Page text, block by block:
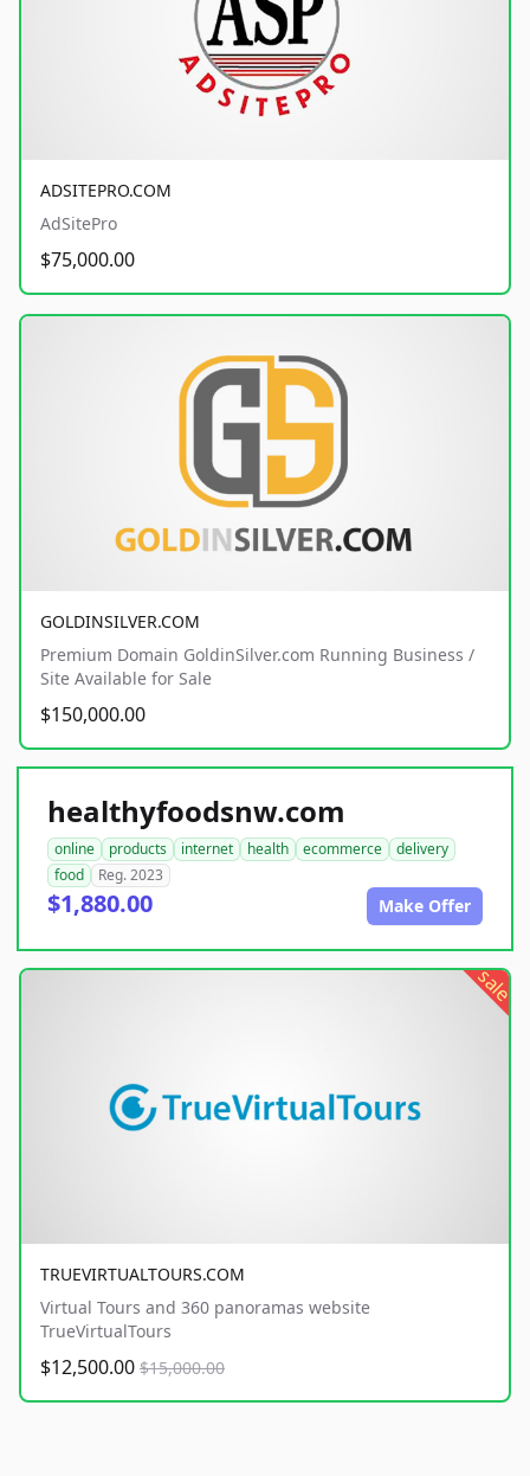
ADSITEPRO.COM
AdSitePro
$75,000.00
GOLDINSILVER.COM
Premium Domain GoldinSilver.com Running Business /
Site Available for Sale
$150,000.00
healthyfoodsnw.com
online products internet health ecommerce
delivery
food
Reg. 2023
$1,880.00 Make Offer
sale
TRUEVIRTUALTOURS.COM
Virtual Tours and 360 panoramas website
TrueVirtualTours
$12,500.00 $15,000.00